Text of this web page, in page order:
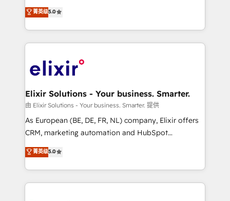
revenue automation 🏢 Real Estate: deal pipelines;
portfolio and lifecycle management 🏭
HIPAA-aware; CASL-compliant; GDPR-ready
implementations where required 💡 Why 500+
built to scale.
consultancy. Our focus is on enterprise and mid-
market B2B companies globally that want a strategic
approach to execute their goals through creative
applications of our solutions; Technical HubSpot
Design, Migrations + Integrations. Mole Street’s
greatness, which is achieved through creating
absolute clarity, derived from a well-defined
strategy, executed well, and reported on with clear
results. The culture is driven by core values; Joy, Grit,
Mindedness, and Clarity. We are driven to win for the
collective good of the company and its clientele, and
菁英级5.0
Elixir Solutions - Your business. Smarter.
由 Elixir Solutions - Your business. Smarter. 提供
As European (BE, DE, FR, NL) company, Elixir offers
CRM, marketing automation and HubSpot
integration products and services to mid-market
and enterprise customers. We ensure that your sales,
service and marketing department operates in the
most effective way, while at the same time
菁英级5.0